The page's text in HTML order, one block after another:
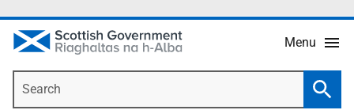
Menu